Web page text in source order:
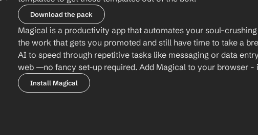
Download the pack
Magical is a productivity app that automates your soul-
the work that gets you promoted and still have time to take a
AI to speed through repetitive tasks like messaging or data
web —no fancy set-up required. Add Magical to your browser -
Install Magical